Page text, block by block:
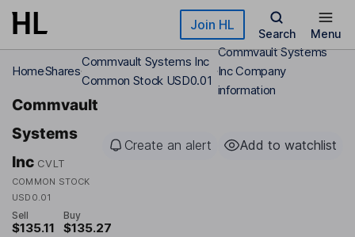
Skip to main content Join HL
Search Menu
HomeShares
Commvault Systems Inc
Common Stock USD0.01
Commvault Systems
Inc Company
information
Commvault
Systems
Inc CVLT
COMMON STOCK
USD0.01
Create an alert Add to watchlist
Sell
$135.11
Buy
$135.27